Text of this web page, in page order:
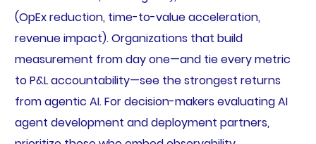
(OpEx reduction, time-to-value acceleration,
revenue impact). Organizations that build
measurement from day one—and tie every metric
to P&L accountability—see the strongest returns
from agentic AI. For decision-makers evaluating AI
agent development and deployment partners,